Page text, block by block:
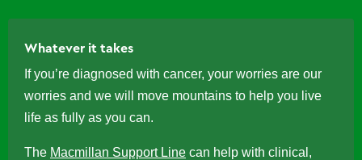
Whatever it takes
If you’re diagnosed with cancer, your worries are our
worries and we will move mountains to help you live
life as fully as you can.
The Macmillan Support Line can help with clinical,